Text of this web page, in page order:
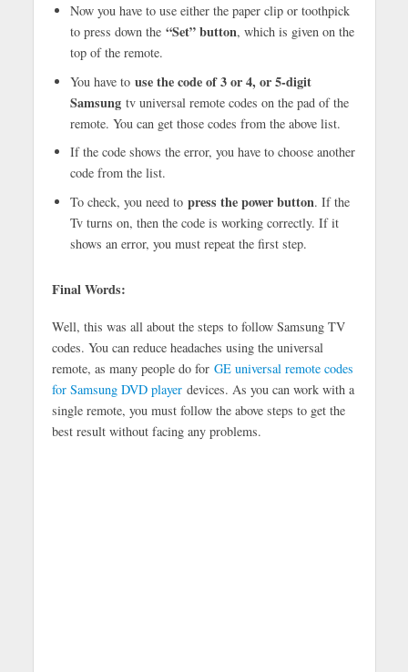
Now you have to use either the paper clip or toothpick
to press down the “Set” button, which is given on the
top of the remote.
You have to use the code of 3 or 4, or 5-digit
Samsungtv universal remote codes on the pad of the
remote. You can get those codes from the above list.
If the code shows the error, you have to choose another
code from the list.
To check, you need to press the power button. If the
Tv turns on, then the code is working correctly. If it
shows an error, you must repeat the first step.
Final Words:
Well, this was all about the steps to follow Samsung TV
codes. You can reduce headaches using the universal
remote, as many people do for GE universal remote codes
for Samsung DVD playerdevices. As you can work with a
single remote, you must follow the above steps to get the
best result without facing any problems.